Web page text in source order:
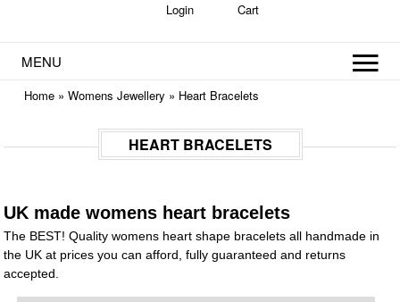
Login Cart
MENU
Home »Womens Jewellery » Heart Bracelets
HEART BRACELETS
UK made womens heart bracelets
The BEST! Quality womens heart shape bracelets all handmade in
the UK at prices you can afford, fully guaranteed and returns
accepted.